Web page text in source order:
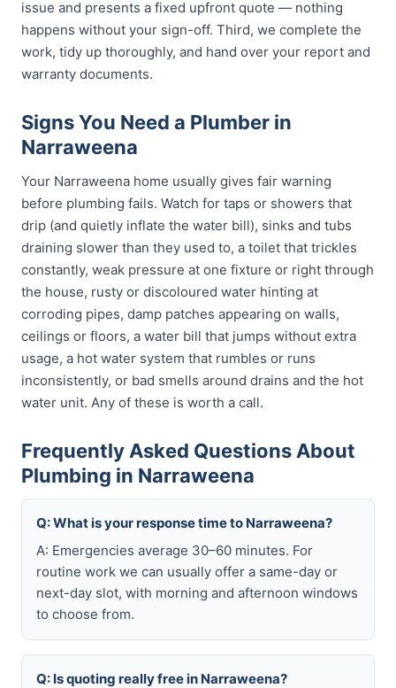
issue and presents a fixed upfront quote — nothing
happens without your sign-off. Third, we complete the
work, tidy up thoroughly, and hand over your report and
warranty documents.
Signs You Need a Plumber in
Narraweena
Your Narraweena home usually gives fair warning
before plumbing fails. Watch for taps or showers that
drip (and quietly inflate the water bill), sinks and tubs
draining slower than they used to, a toilet that trickles
constantly, weak pressure at one fixture or right through
the house, rusty or discoloured water hinting at
corroding pipes, damp patches appearing on walls,
ceilings or floors, a water bill that jumps without extra
usage, a hot water system that rumbles or runs
inconsistently, or bad smells around drains and the hot
water unit. Any of these is worth a call.
Frequently Asked Questions About
Plumbing in Narraweena
Q: What is your response time to Narraweena?
A: Emergencies average 30–60 minutes. For
routine work we can usually offer a same-day or
next-day slot, with morning and afternoon windows
to choose from.
Q: Is quoting really free in Narraweena?